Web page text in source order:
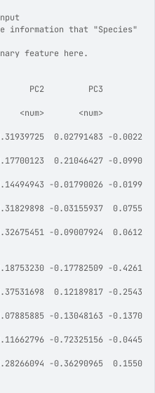
information that "Species"
feature here.
PC2         PC3
<num>       <num>
0.02791483 -0.0022
0.21046427 -0.0990
-0.01790026 -0.0199
-0.03155937  0.0755
-0.09007924  0.0612
-0.17782509 -0.4261
0.12189817 -0.2543
-0.13048163 -0.1370
-0.72325156 -0.0445
-0.36290965  0.1550